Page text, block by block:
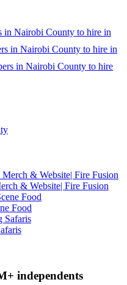
in Nairobi County to hire in
in Nairobi County to hire in
in Nairobi County to hire
& Website| Fire Fusion
Food
independents